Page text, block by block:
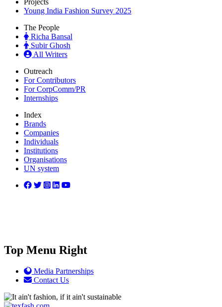
Projects
Young India Fashion Survey 2025
The People
Richa Bansal
Subir Ghosh
All Writers
Outreach
For Contributors
For CorpComm/PR
Internships
Index
Brands
Companies
Individuals
Institutions
Organisations
UN system
Top Menu Right
Media Partnerships
Contact Us